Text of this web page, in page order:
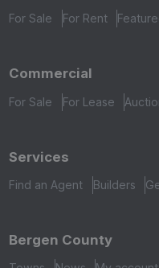
For Sale For Rent
Commercial
For Sale For Lease
Services
Find an Agent Builders
Bergen County